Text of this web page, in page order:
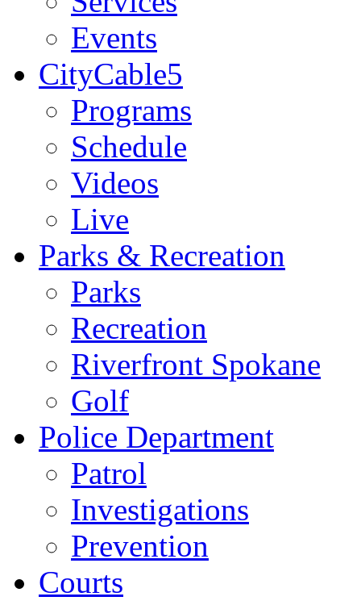
Events
CityCable5
Programs
Schedule
Videos
Live
Parks & Recreation
Parks
Recreation
Riverfront Spokane
Golf
Police Department
Patrol
Investigations
Prevention
Courts